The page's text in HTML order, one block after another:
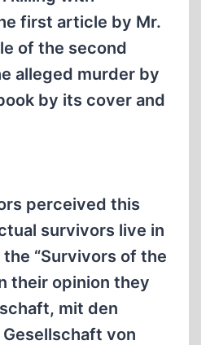
first article by Mr.
of the second
alleged murder by
by its cover and
perceived this
survivors live in
“Survivors of the
their opinion they
mit den
von